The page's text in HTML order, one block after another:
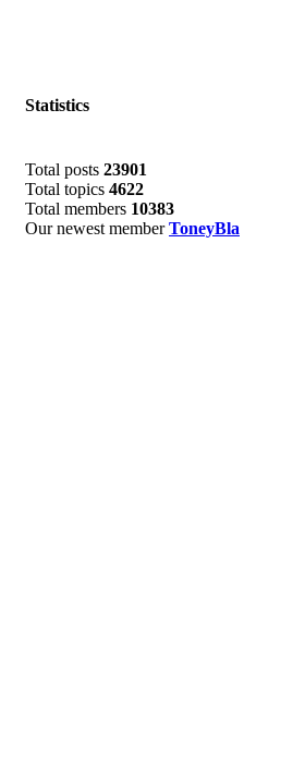
Statistics
Total posts 23901
Total topics 4622
Total members 10383
Our newest memberToneyBla